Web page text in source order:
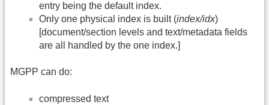
entry being the default index.
Only one physical index is built (index/idx)
[document/section levels and text/metadata fields
are all handled by the one index.]
MGPP can do:
compressed text